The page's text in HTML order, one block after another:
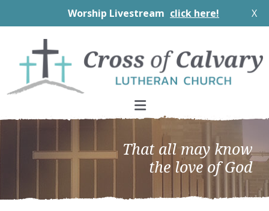
Worship Livestream click here! X
primary
navigation
main
content
footer
That all may know
the love of God